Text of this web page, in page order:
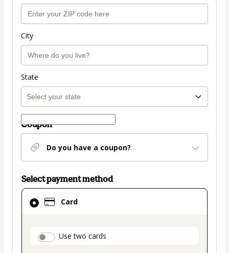
City
State
Coupon
Do you have a coupon?
Select payment method
Card
payment_data.section_title_v2
Use two cards
Card
selected
method